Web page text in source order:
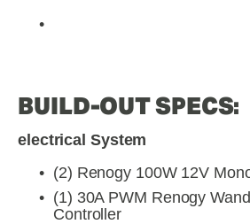
BUILD-OUT SPECS:
electrical System
(2) Renogy 100W 12V
(1) 30A PWM Renogy
Controller